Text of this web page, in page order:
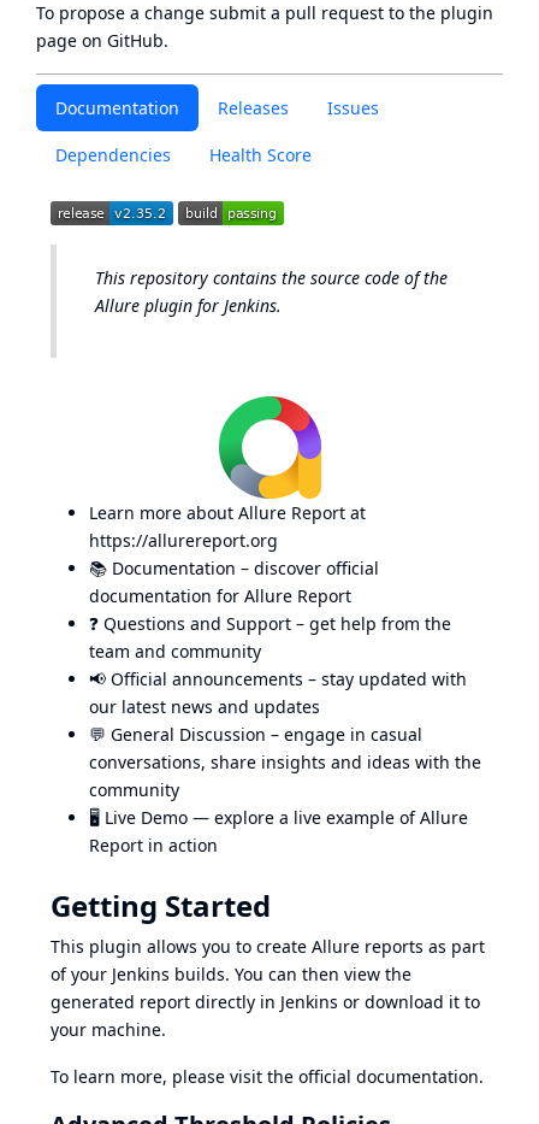
Documentation Releases Issues
Dependencies Health Score
This repository contains the source code of the
Allure plugin for Jenkins.
Learn more about Allure Report at
https://allurereport.org
📚 Documentation – discover official
documentation for Allure Report
❓ Questions and Support – get help from the
team and community
📢 Official announcements – stay updated with
our latest news and updates
💬 General Discussion – engage in casual
conversations, share insights and ideas with the
community
🖥️ Live Demo — explore a live example of Allure
Report in action
Getting Started
This plugin allows you to create Allure reports as part
of your Jenkins builds. You can then view the
generated report directly in Jenkins or download it to
your machine.
To learn more, please visit the official documentation.
To propose a change submit a pull request to the plugin
page on GitHub.